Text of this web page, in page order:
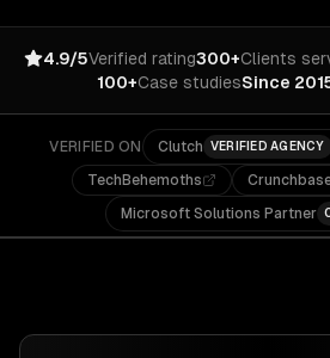
4.9/5Verified rating300+Clients
100+Case studiesSince
VERIFIED ON Clutch VERIFIED AGENCY
TechBehemoths
Microsoft Solutions Partner